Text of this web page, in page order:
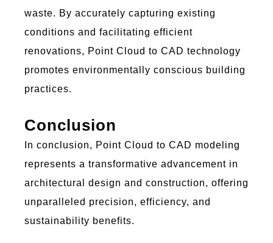
waste. By accurately capturing existing
conditions and facilitating efficient
renovations, Point C loud to CAD technology
promotes environmentally conscious building
practices.
Conclusion
In conclusion, Point C loud to CAD mode ing
represents a transformative advancement in
architectural design and construction, offering
unparalleled precision, efficiency, and
sustainability benefits.